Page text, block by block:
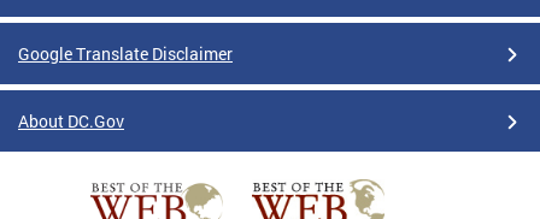
Google Translate Disclaimer
About DC.Gov